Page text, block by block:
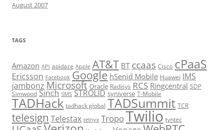
August 2007
TAGS
Amazon API apidaze Apple AT&T BT ccaas Cisco cPaaS
Ericsson Facebook Google hSenid Mobile Huawei IMS
jambonz Microsoft Oracle Radisys RCS Ringcentral SDP
Simwood Sinch SMS STROLID syniverse T-Mobile
TADHack tadhack global TADSummit TCR
telesign Telestax telnyx TropoTwilio tyntec